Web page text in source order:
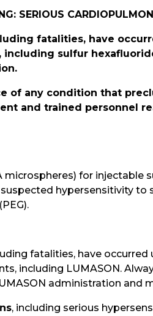
SERIOUS
fatalities, have
sulfur
of any condition that
and trained personnel
for injectable
hypersensitivity to
fatalities, have
including LUMASON.
administration and
, including serious